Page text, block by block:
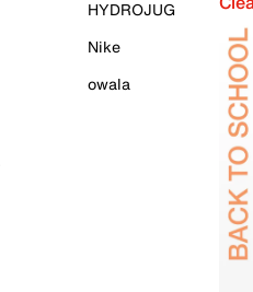
HYDROJUG
Nike
owala